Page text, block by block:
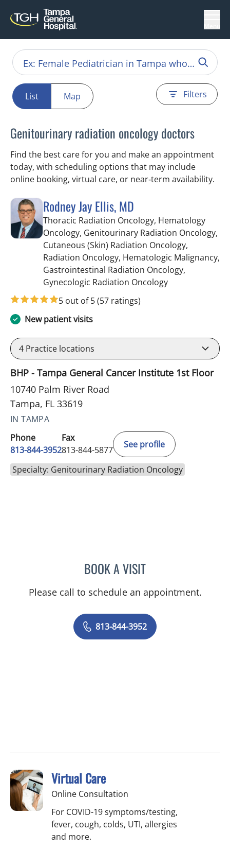
List Map Filters
Genitourinary radiation oncology doctors
Find the best care for you and make an appointment
today, with scheduling options that may include
online booking, virtual care, or near‑term availability.
Rodney Jay Ellis, MD
Thoracic Radiation Oncology, Hematology
Oncology, Genitourinary Radiation Oncology,
Cutaneous (Skin) Radiation Oncology,
Radiation Oncology, Hematologic Malignancy,
Gastrointestinal Radiation Oncology,
Gynecologic Radiation Oncologyin Tampa, FL
5 out of 5(57 ratings)
New patient visits
4 Practice locations
BHP - Tampa General Cancer Institute 1st Floor
10740 Palm River Road
Tampa, FL 33619
IN TAMPA
Phone
813-844-3952
Fax
813-844-5877
See profile
Specialty: Genitourinary Radiation Oncology
BOOK A VISITRODNEY JAY ELLIS, MD
Please call to schedule an appointment.
813-844-3952
Virtual Care
Online Consultation
For COVID-19 symptoms/testing,
fever, cough, colds, UTI, allergies
and more.